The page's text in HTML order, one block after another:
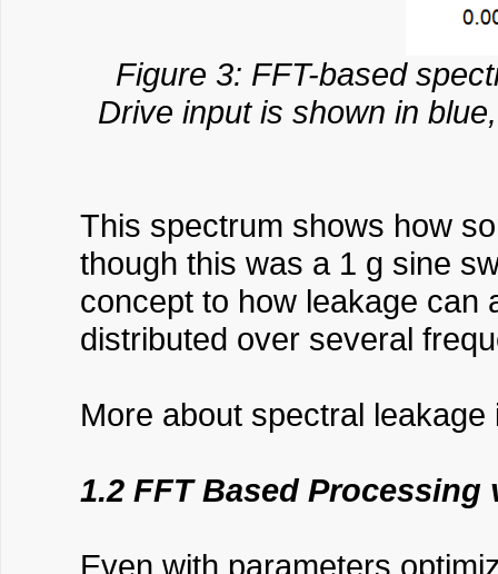
Figure 3: FFT-based
Drive input is shown in
This spectrum shows how
though this was a 1 g sine
concept to how leakage can
distributed over several
More about spectral
1.2 FFT Based
Even with parameters